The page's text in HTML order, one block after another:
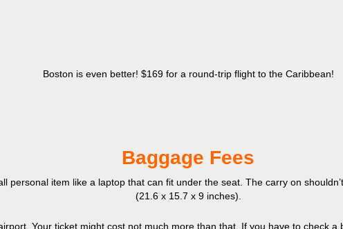
Boston is even better! $169 for a round-trip flight to the Caribbean!
Baggage Fees
personal item like a laptop that can fit under the seat. The carry on
(21.6 x 15.7 x 9 inches).
Your ticket might cost not much more than that. If you have to check